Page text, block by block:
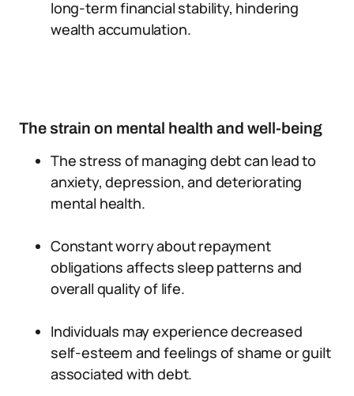
long-term financial stability, hindering
wealth accumulation.
The strain on mental health and well-being
The stress of managing debt can lead to
anxiety, depression, and deteriorating
mental health.
Constant worry about repayment
obligations affects sleep patterns and
overall quality of life.
Individuals may experience decreased
self-esteem and feelings of shame or guilt
associated with debt.